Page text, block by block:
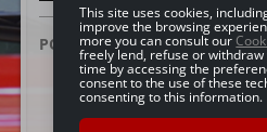
POSTED ON:25 GIUGNO 2019
This site uses cookies,
improve the browsing
more you can consult our
freely lend, refuse or
time by accessing the
consent to the use of these
consenting to this information.